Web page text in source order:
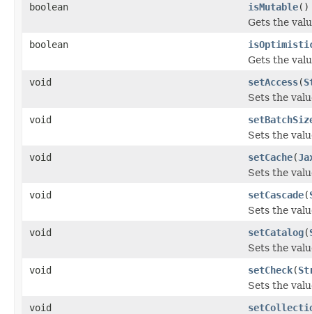
boolean
isMutable()
Gets the
boolean
Gets the
void
setAccess(
Sets the
void
Sets the
void
setCache(
Sets the
void
setCascade(
Sets the
void
setCatalog(
Sets the
void
setCheck(
Sets the
void